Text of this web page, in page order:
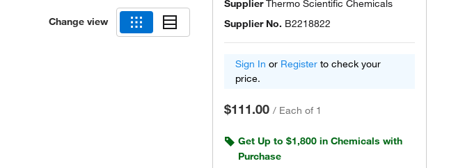
Change view
SupplierThermo Scientific Chemicals
Supplier No. B2218822
Sign In or Register to check your
price.
$111.00 / Each of 1
Get Up to $1,800 in Chemicals with
Purchase